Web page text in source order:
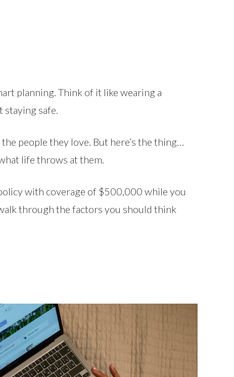
planning. Think of it like wearing a
staying safe.
people they love. But here’s the thing…
life throws at them.
with coverage of $500,000 while you
through the factors you should think